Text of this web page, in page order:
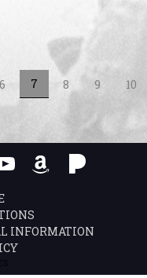
6 7 8 9 10
INFORMATION